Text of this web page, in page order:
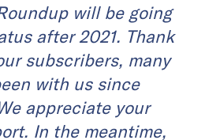
will be going
after 2021. Thank
subscribers, many
with us since
appreciate your
In the meantime,